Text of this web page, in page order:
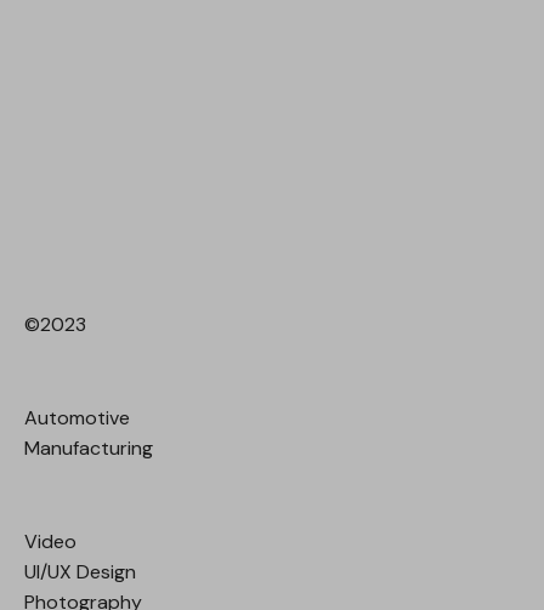
©2023
Automotive
Manufacturing
Video
UI/UX Design
Photography